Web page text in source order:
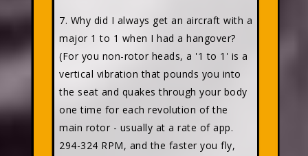
7. Why did I always get an aircraft with a
major 1 to 1 when I had a hangover?
(For you non-rotor heads, a '1 to 1' is a
vertical vibration that pounds you into
the seat and quakes through your body
one time for each revolution of the
main rotor - usually at a rate of app.
294-324 RPM, and the faster you fly,